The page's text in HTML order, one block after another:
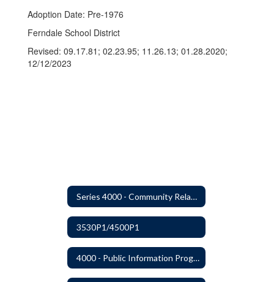
Adoption Date: Pre-1976
Ferndale School District
Revised: 09.17.81; 02.23.95; 11.26.13; 01.28.2020;
12/12/2023
Series 4000 - Community Relations
3530P1/4500P1
4000 - Public Information Program